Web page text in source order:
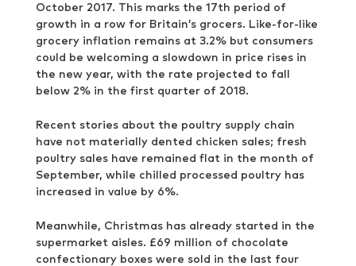
October 2017. This marks the 17th period of
growth in a row for Britain’s grocers. Like-for-like
grocery inflation remains at 3.2% but consumers
could be welcoming a slowdown in price rises in
the new year, with the rate projected to fall
below 2% in the first quarter of 2018.
Recent stories about the poultry supply chain
have not materially dented chicken sales; fresh
poultry sales have remained flat in the month of
September, while chilled processed poultry has
increased in value by 6%.
Meanwhile, Christmas has already started in the
supermarket aisles. £69 million of chocolate
confectionary boxes were sold in the last four